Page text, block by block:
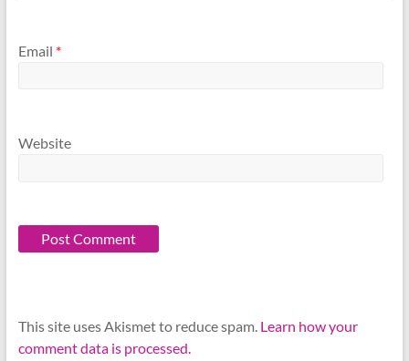
Email *
Website
This site uses Akismet to reduce spam. Learn how your
comment data is processed.